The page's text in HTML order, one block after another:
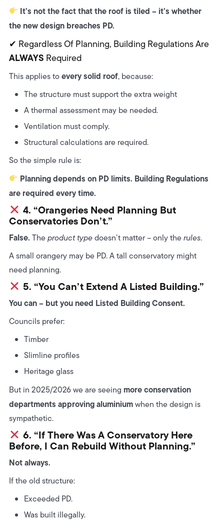
It’s not the fact that the roof is tiled – it’s whether
the new design breaches PD.
✔ Regardless Of Planning, Building Regulations Are
ALWAYS Required
This applies toevery solid roof, because:
The structure must support the extra weight
A thermal assessment may be needed.
Ventilation must comply.
Structural calculations are required.
So the simple rule is:
Planning depends on PD limits. Building Regulations
are required every time.
4. “Orangeries Need Planning But
Conservatories Don’t.”
False. Theproduct typedoesn’t matter – only therules.
A small orangery may be PD. A tall conservatory might
need planning.
5. “You Can’t Extend A Listed Building.”
You can – but you need Listed Building Consent.
Councils prefer:
Timber
Slimline profiles
Heritage glass
But in 2025/2026 we are seeing more conservation
departments approving aluminiumwhen the design is
sympathetic.
6. “If There Was A Conservatory Here
Before, I Can Rebuild Without Planning.”
Not always.
If the old structure:
Exceeded PD.
Was built illegally.